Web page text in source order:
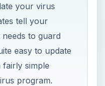
your virus
tell your
to guard
easy to update
simple
program.